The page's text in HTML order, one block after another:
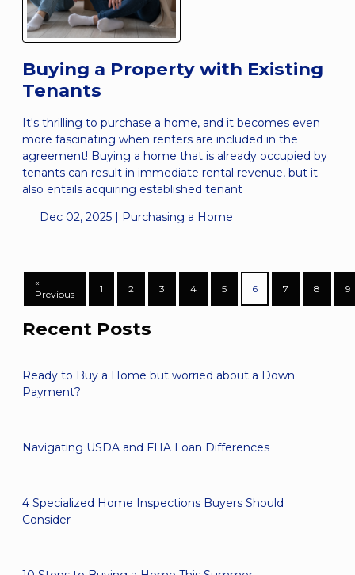
Buying a Property with Existing
Tenants
It's thrilling to purchase a home, and it becomes even
more fascinating when renters are included in the
agreement! Buying a home that is already occupied by
tenants can result in immediate rental revenue, but it
also entails acquiring established tenant
Dec 02, 2025 | Purchasing a Home
«
Previous
1 2 3 4 5 6 7 8 9
Recent Posts
Ready to Buy a Home but worried about a Down
Payment?
Navigating USDA and FHA Loan Differences
4 Specialized Home Inspections Buyers Should
Consider